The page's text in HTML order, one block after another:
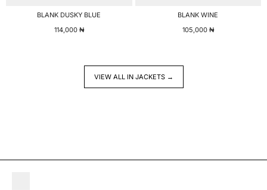
BLANK DUSKY BLUE
114,000 ₦
BLANK WINE
105,000 ₦
VIEW ALL IN JACKETS →